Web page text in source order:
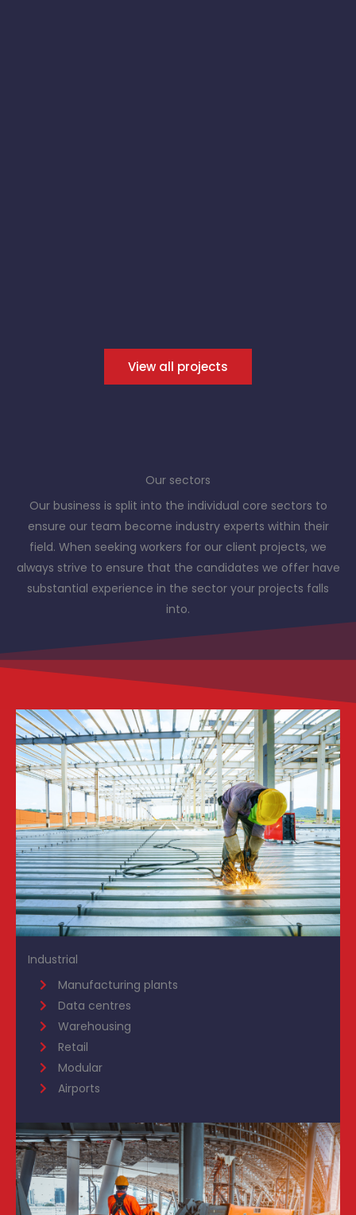
View all projects
Our sectors
Our business is split into the individual core sectors to
ensure our team become industry experts within their
field. When seeking workers for our client projects, we
always strive to ensure that the candidates we offer have
substantial experience in the sector your projects falls
into.
Industrial
Manufacturing plants
Data centres
Warehousing
Retail
Modular
Airports